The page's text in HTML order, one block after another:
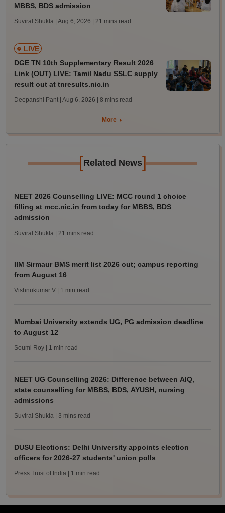
MBBS, BDS admission
Suviral Shukla | Aug 6, 2026 | 21 mins read
LIVE
DGE TN 10th Supplementary Result 2026
Link (OUT) LIVE: Tamil Nadu SSLC supply
result out at tnresults.nic.in
Deepanshi Pant | Aug 6, 2026 | 8 mins read
More
[Related News]
NEET 2026 Counselling LIVE: MCC round 1 choice
filling at mcc.nic.in from today for MBBS, BDS
admission
Suviral Shukla | 21 mins read
IIM Sirmaur BMS merit list 2026 out; campus reporting
from August 16
Vishnukumar V | 1 min read
Mumbai University extends UG, PG admission deadline
to August 12
Soumi Roy | 1 min read
NEET UG Counselling 2026: Difference between AIQ,
state counselling for MBBS, BDS, AYUSH, nursing
admissions
Suviral Shukla | 3 mins read
DUSU Elections: Delhi University appoints election
officers for 2026-27 students' union polls
Press Trust of India | 1 min read